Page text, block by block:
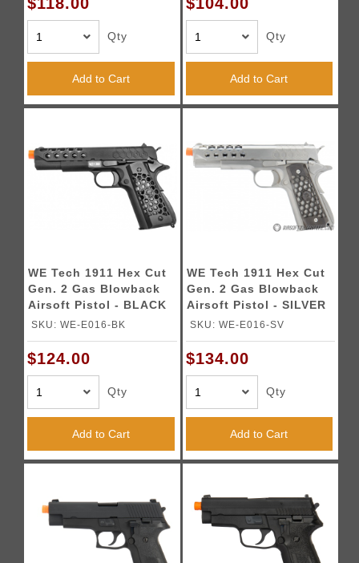
Qty
Add to Cart
Qty
Add to Cart
WE Tech 1911 Hex Cut
Gen. 2 Gas Blowback
Airsoft Pistol - BLACK
SKU: WE-E016-BK
$124.00
Qty
Add to Cart
WE Tech 1911 Hex Cut
Gen. 2 Gas Blowback
Airsoft Pistol - SILVER
SKU: WE-E016-SV
$134.00
Qty
Add to Cart